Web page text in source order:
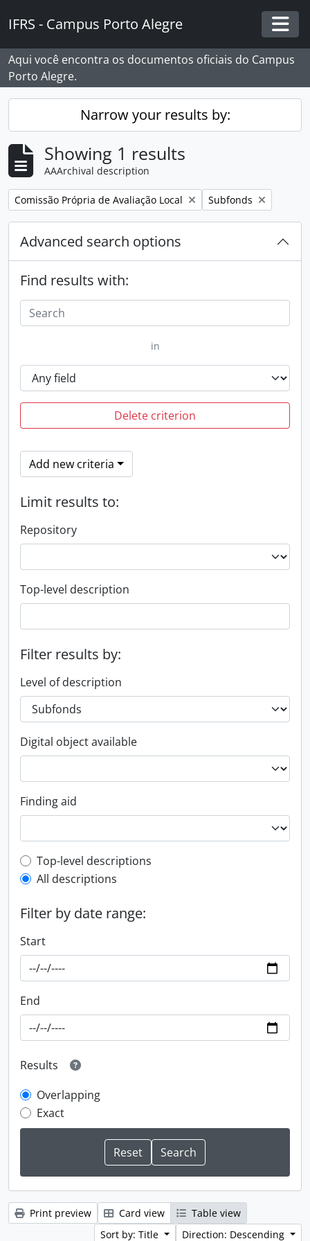
IFRS - Campus Porto Alegre
Aqui você encontra os documentos oficiais do Campus
Porto Alegre.
Narrow your results by:
Showing 1 results
AAArchival description
Remove filter:
Comissão Própria de Avaliação Local Remove filter:
Subfonds
Advanced search options
Find results with:
in
Delete criterion
Add new criteria
Limit results to:
Repository
Top-level description
Filter results by:
Level of description
Digital object available
Finding aid
Top-level description filter
Top-level descriptions
All descriptions
Filter by date range:
Start
End
Results
Overlapping
Exact
Print preview Card view
Table view
Sort by: Title
Direction: Descending